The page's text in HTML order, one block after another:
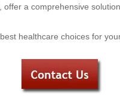
a comprehensive
healthcare choices for